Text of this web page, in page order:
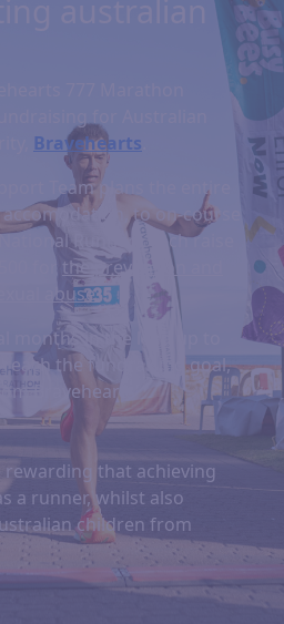
Bravehearts
Team plans the entire
to on-course
Runners each raise
the prevention and
abuse.
months in the lead up to
the fundraising goal,
Bravehearts'
that achieving
a runner, whilst also
children from